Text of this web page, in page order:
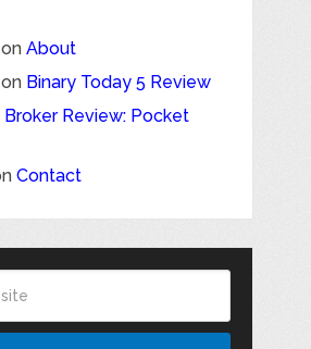
About
Binary Today 5 Review
Broker Review: Pocket
Contact